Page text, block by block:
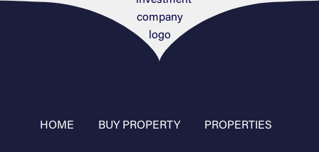
HOME BUY PROPERTY PROPERTIES